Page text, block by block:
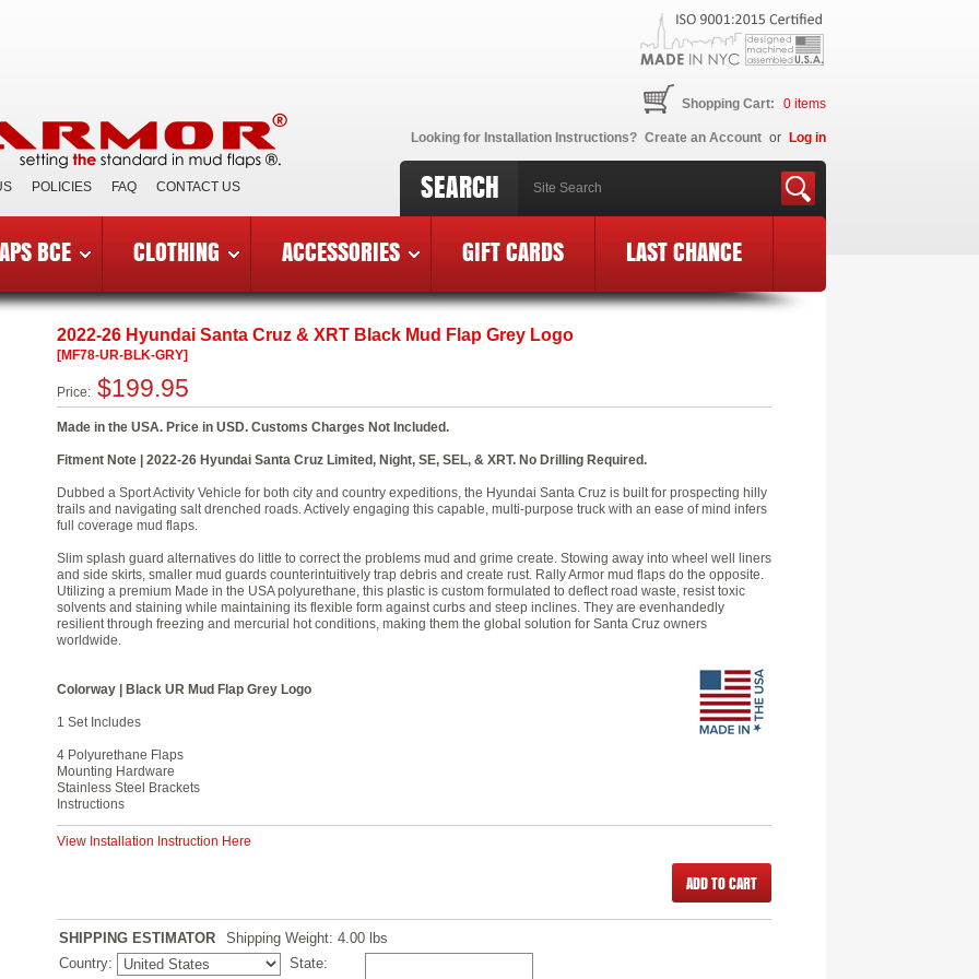
Looking for Installation Instructions? Create an Account or Log in
SEARCH
POLICIES FAQ CONTACT US
0 items
Shopping Cart:
BCE CLOTHING ACCESSORIES GIFT CARDS LAST CHANCE
Hyundai Santa Cruz & XRT MF78-UR-BLK-GRY
2022-26 Hyundai Santa Cruz & XRT Black Mud Flap Grey Logo
[MF78-UR-BLK-GRY]
Price: $199.95
Made in the USA. Price in USD. Customs Charges Not Included.
Fitment Note | 2022-26 Hyundai Santa Cruz Limited, Night, SE, SEL, & XRT. No Drilling Required.
Dubbed a Sport Activity Vehicle for both city and country expeditions, the Hyundai Santa Cruz is built for prospecting hilly
trails and navigating salt drenched roads. Actively engaging this capable, multi-purpose truck with an ease of mind infers
full coverage mud flaps.
Slim splash guard alternatives do little to correct the problems mud and grime create. Stowing away into wheel well liners
and side skirts, smaller mud guards counterintuitively trap debris and create rust. Rally Armor mud flaps do the opposite.
Utilizing a premium Made in the USA polyurethane, this plastic is custom formulated to deflect road waste, resist toxic
solvents and staining while maintaining its flexible form against curbs and steep inclines. They are evenhandedly
resilient through freezing and mercurial hot conditions, making them the global solution for Santa Cruz owners
worldwide.
Colorway | Black UR Mud Flap Grey Logo
1 Set Includes
4 Polyurethane Flaps
Mounting Hardware
Stainless Steel Brackets
Instructions
View Installation Instruction Here
ADD TO CART
SHIPPING ESTIMATOR Shipping Weight: 4.00 lbs
Country:
State: